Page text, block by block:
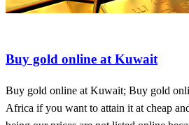
Buy gold online at Kuwait
Buy gold online at Kuwait; Buy gold
Africa if you want to attain it at cheap